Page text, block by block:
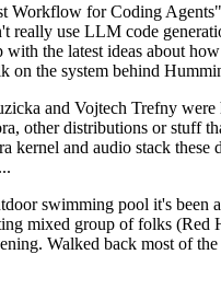
for Coding
use LLM code
the latest ideas about
the system behind
and Vojtech Trefny
other distributions or
and audio stack
swimming pool it's
mixed group of folks (Red
Walked back most of